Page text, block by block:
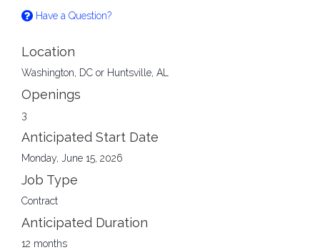
Have a Question?
Location
Washington, DC or Huntsville, AL
Openings
3
Anticipated Start Date
Monday, June 15, 2026
Job Type
Contract
Anticipated Duration
12 months